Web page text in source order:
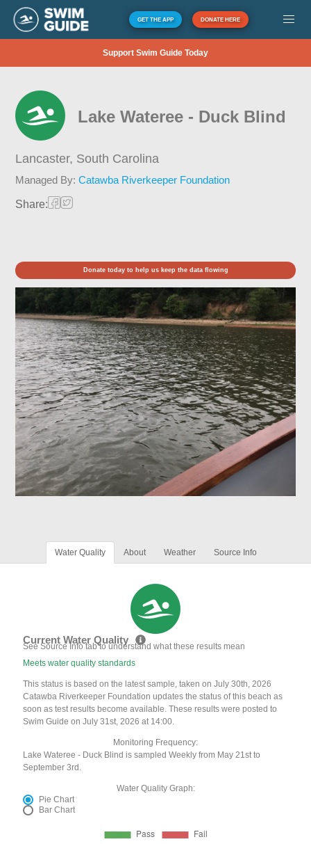
GET THE APP DONATE HERE
Support Swim Guide Today
Lake Wateree - Duck Blind
Lancaster, South Carolina
Managed By:Catawba Riverkeeper Foundation
Share:
Donate today to help us keep the data flowing
Water Quality About Weather Source Info
Current Water Quality
See Source Info tab to understand what these results mean
Meets water quality standards
This status is based on the latest sample, taken on July 30th, 2026
Catawba Riverkeeper Foundation updates the status of this beach as
soon as test results become available. These results were posted to
Swim Guide on July 31st, 2026 at 14:00.
Monitoring Frequency:
Lake Wateree - Duck Blind is sampled Weekly from May 21st to
September 3rd.
Water Quality Graph:
Pie Chart
Bar Chart